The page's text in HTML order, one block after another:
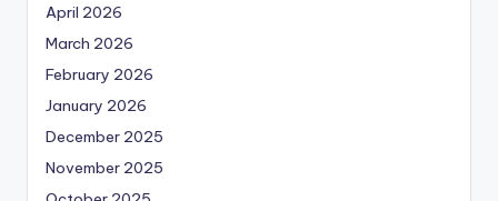
April 2026
March 2026
February 2026
January 2026
December 2025
November 2025